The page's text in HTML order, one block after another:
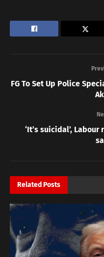
FG To Set Up Police
‘It’s suicidal’,
Related Posts